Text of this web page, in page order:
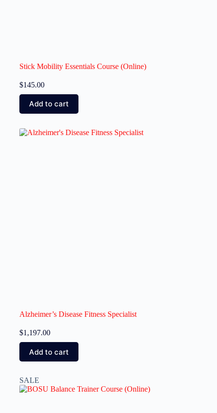
Stick Mobility Essentials Course (Online)
$145.00
Add to cart
Alzheimer’s Disease Fitness Specialist
$1,197.00
Add to cart
SALE